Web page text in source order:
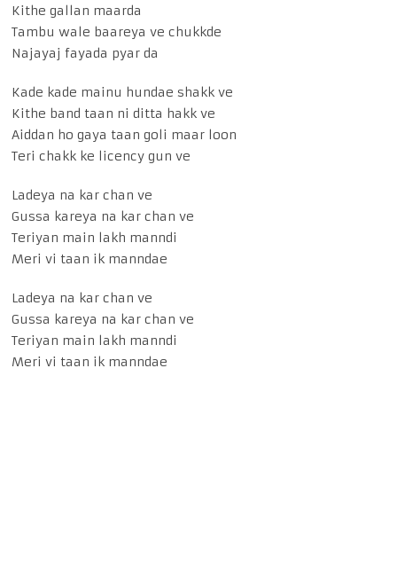
Kithe gallan maarda
Tambu wale baareya ve chukkde
Najayaj fayada pyar da
Kade kade mainu hundae shakk ve
Kithe band taan ni ditta hakk ve
Aiddan ho gaya taan goli maar loon
Teri chakk ke licency gun ve
Ladeya na kar chan ve
Gussa kareya na kar chan ve
Teriyan main lakh manndi
Meri vi taan ik manndae
Ladeya na kar chan ve
Gussa kareya na kar chan ve
Teriyan main lakh manndi
Meri vi taan ik manndae